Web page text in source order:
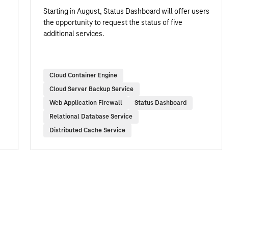
Starting in August, Status Dashboard will offer users
the opportunity to request the status of five
additional services.
Cloud Container Engine
Cloud Server Backup Service
Web Application Firewall
Status Dashboard
Relational Database Service
Distributed Cache Service